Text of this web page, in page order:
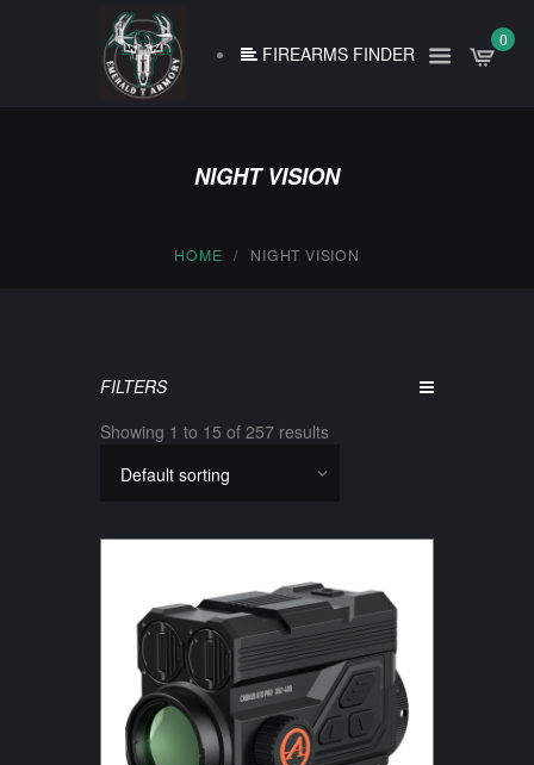
FIREARMS FINDER
0
NIGHT VISION
HOME NIGHT VISION
FILTERS
Showing 1 to 15 of 257 results